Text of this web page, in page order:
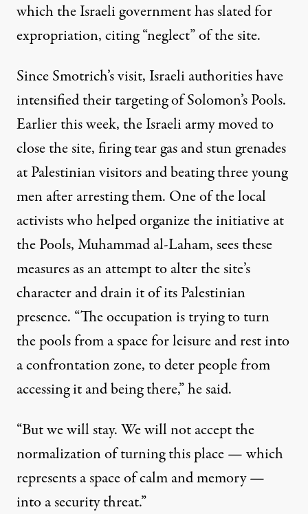
which the Israeli government has slated for
expropriation, citing “neglect” of the site.
Since Smotrich’s visit, Israeli authorities have
intensified their targeting of Solomon’s Pools.
Earlier this week, the Israeli army moved to
close the site, firing tear gas and stun grenades
at Palestinian visitors and beating three young
men after arresting them. One of the local
activists who helped organize the initiative at
the Pools, Muhammad al-Laham, sees these
measures as an attempt to alter the site’s
character and drain it of its Palestinian
presence. “The occupation is trying to turn
the pools from a space for leisure and rest into
a confrontation zone, to deter people from
accessing it and being there,” he said.
“But we will stay. We will not accept the
normalization of turning this place — which
represents a space of calm and memory —
into a security threat.”